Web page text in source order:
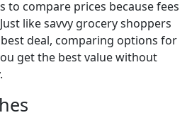
to compare prices because fees
like savvy grocery shoppers
deal, comparing options for
get the best value without